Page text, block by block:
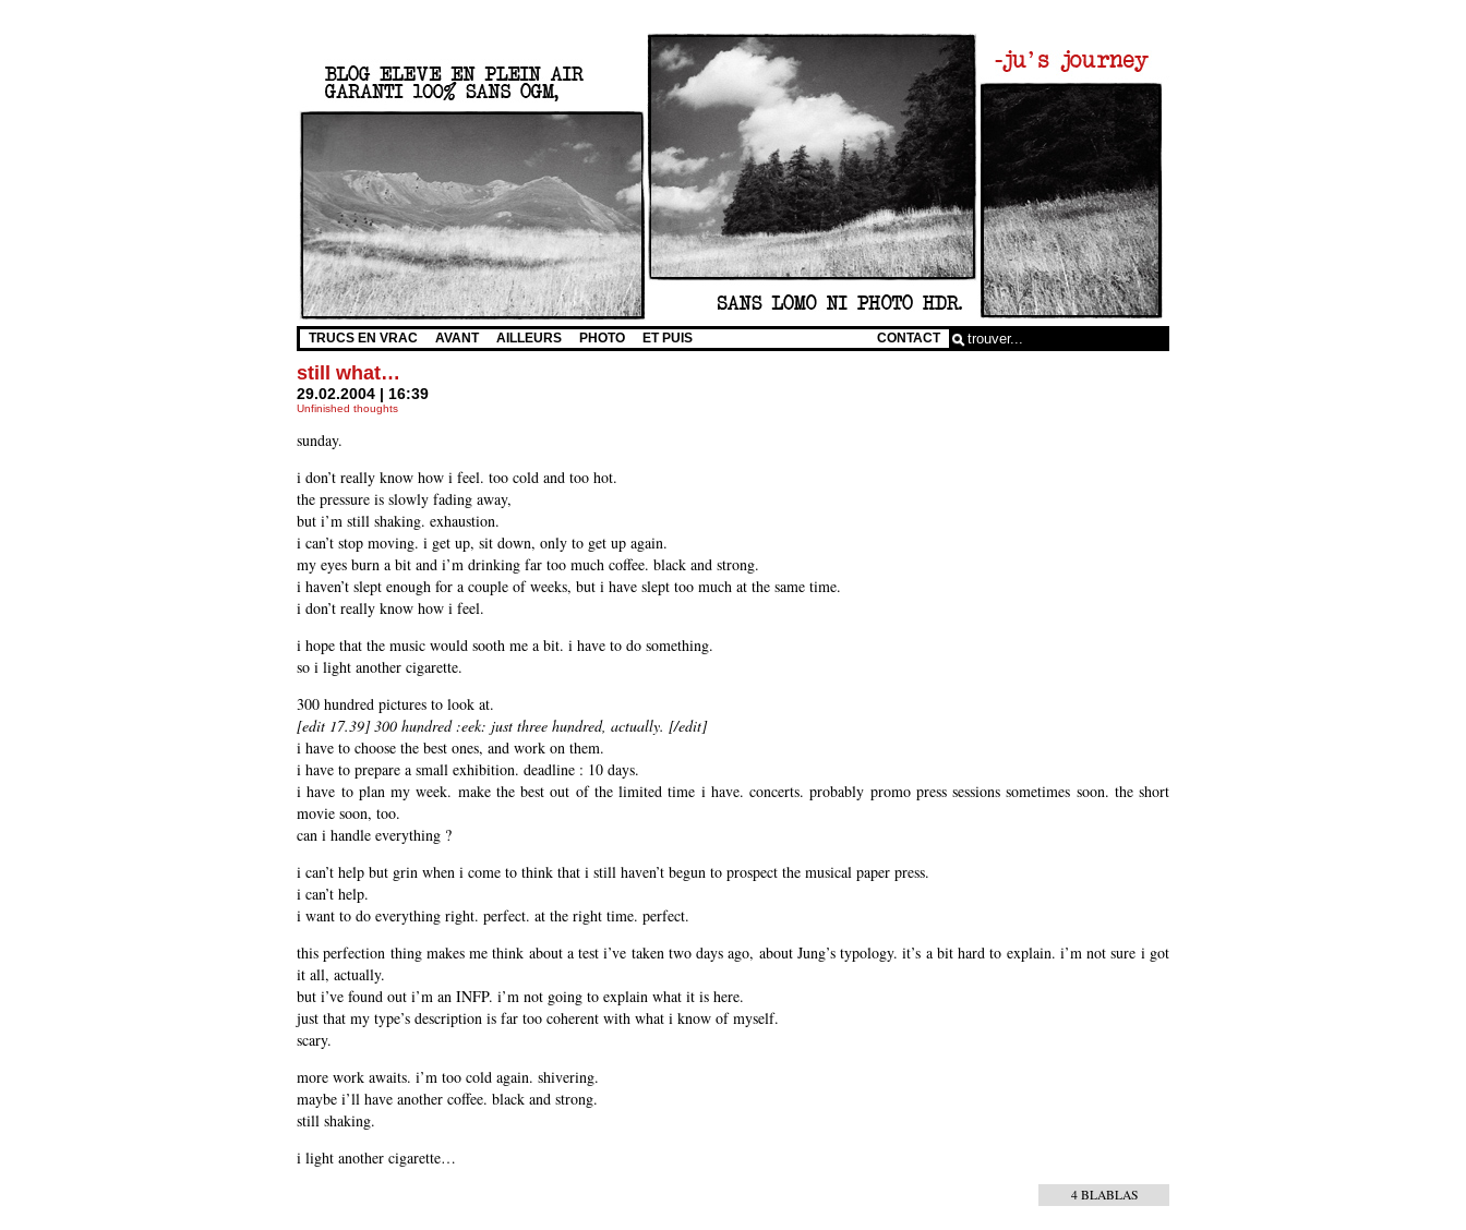
TRUCS EN VRAC AVANT AILLEURS PHOTO ET PUIS CONTACT
still what…
29.02.2004 | 16:39
Unfinished thoughts
sunday.
i don’t really know how i feel. too cold and too hot.
the pressure is slowly fading away,
but i’m still shaking. exhaustion.
i can’t stop moving. i get up, sit down, only to get up again.
my eyes burn a bit and i’m drinking far too much coffee. black and strong.
i haven’t slept enough for a couple of weeks, but i have slept too much at the same time.
i don’t really know how i feel.
i hope that the music would sooth me a bit. i have to do something.
so i light another cigarette.
300 hundred pictures to look at.
[edit 17.39] 300 hundred :eek: just three hundred, actually. [/edit]
i have to choose the best ones, and work on them.
i have to prepare a small exhibition. deadline : 10 days.
i have to plan my week. make the best out of the limited time i have. concerts. probably promo press sessions sometimes soon. the short
movie soon, too.
can i handle everything ?
i can’t help but grin when i come to think that i still haven’t begun to prospect the musical paper press.
i can’t help.
i want to do everything right. perfect. at the right time. perfect.
this perfection thing makes me think about a test i’ve taken two days ago, about Jung’s typology. it’s a bit hard to explain. i’m not sure i got
it all, actually.
but i’ve found out i’m an INFP. i’m not going to explain what it is here.
just that my type’s description is far too coherent with what i know of myself.
scary.
more work awaits. i’m too cold again. shivering.
maybe i’ll have another coffee. black and strong.
still shaking.
i light another cigarette…
4 BLABLAS